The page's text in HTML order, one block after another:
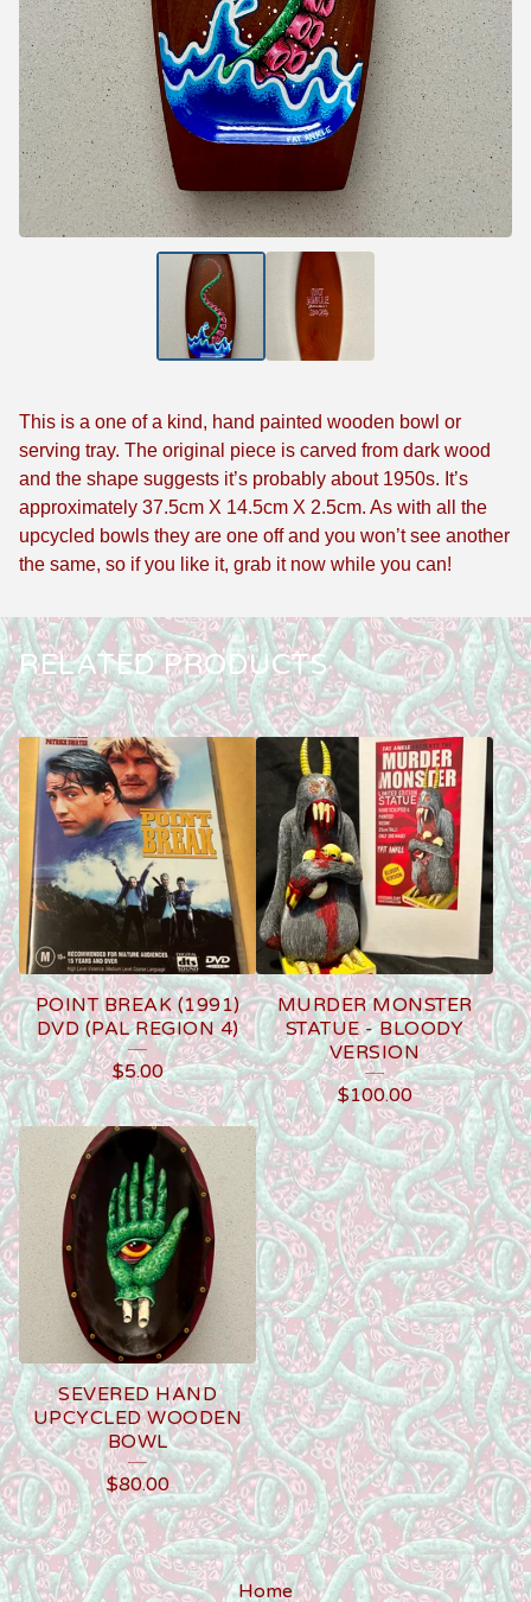
This is a one of a kind, hand painted wooden bowl or
serving tray. The original piece is carved from dark wood
and the shape suggests it’s probably about 1950s. It’s
approximately 37.5cm X 14.5cm X 2.5cm. As with all the
upcycled bowls they are one off and you won’t see another
the same, so if you like it, grab it now while you can!
RELATED PRODUCTS
POINT BREAK (1991)
DVD (PAL REGION 4)
$5.00
MURDER MONSTER
STATUE - BLOODY
VERSION
$100.00
SEVERED HAND
UPCYCLED WOODEN
BOWL
$80.00
Home